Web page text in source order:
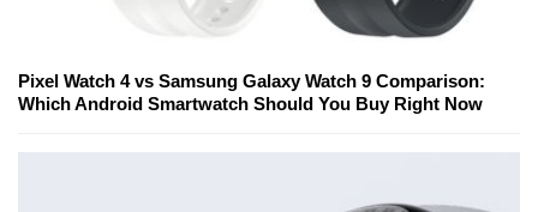
Pixel Watch 4 vs Samsung Galaxy Watch 9 Comparison:
Which Android Smartwatch Should You Buy Right Now